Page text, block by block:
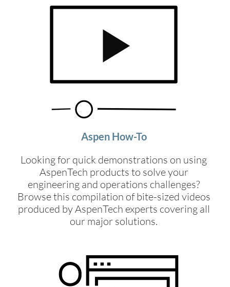
Aspen How-To
Looking for quick demonstrations on using
AspenTech products to solve your
engineering and operations challenges?
Browse this compilation of bite-sized videos
produced by AspenTech experts covering all
our major solutions.